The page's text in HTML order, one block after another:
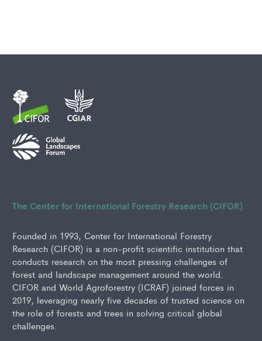
The Center for International Forestry Research (CIFOR)
Founded in 1993, Center for International Forestry
Research (CIFOR) is a non-profit scientific institution that
conducts research on the most pressing challenges of
forest and landscape management around the world.
CIFOR and World Agroforestry (ICRAF) joined forces in
2019, leveraging nearly five decades of trusted science on
the role of forests and trees in solving critical global
challenges.